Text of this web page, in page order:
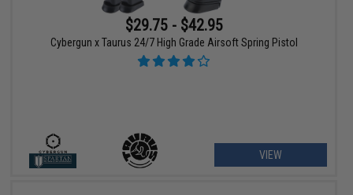
$29.75 - $42.95
Cybergun x Taurus 24/7 High Grade Airsoft Spring Pistol
VIEW